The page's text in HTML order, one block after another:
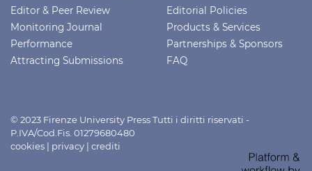
Editor & Peer Review
Monitoring Journal
Performance
Attracting Submissions
Editorial Policies
Products & Services
Partnerships & Sponsors
FAQ
© 2023 Firenze University Press Tutti i diritti riservati -
P.IVA/Cod.Fis. 01279680480
cookies | privacy | crediti